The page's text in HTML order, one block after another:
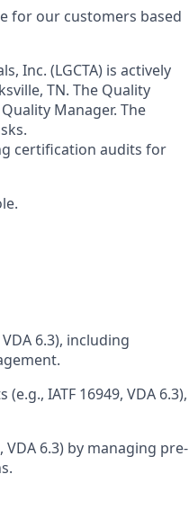
for our customers based
Inc. (LGCTA) is actively
TN. The Quality
Manager. The
certification audits for
6.3), including
IATF 16949, VDA 6.3),
6.3) by managing pre-